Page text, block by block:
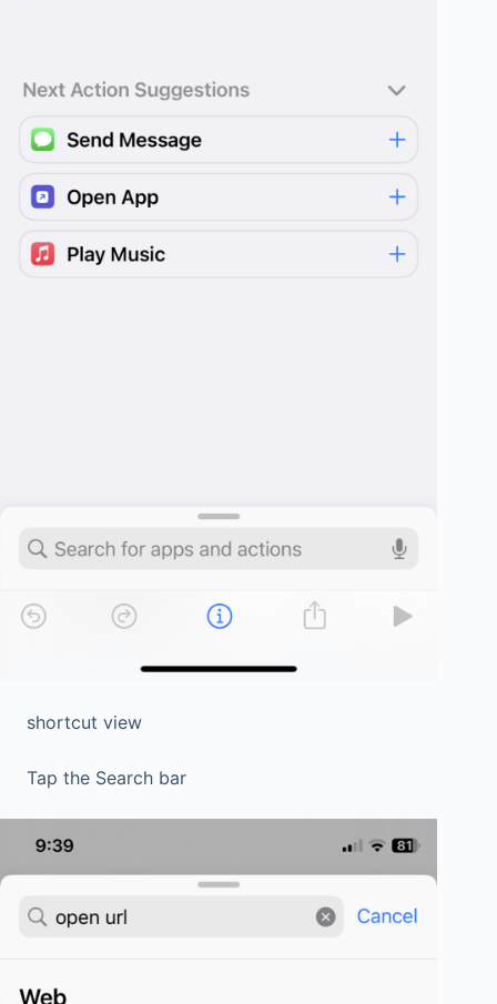
shortcut view
Tap the Search bar